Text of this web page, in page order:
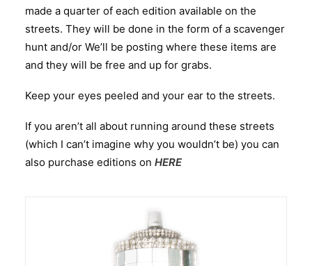
made a quarter of each edition available on the
streets. They will be done in the form of a scavenger
hunt and/or We’ll be posting where these items are
and they will be free and up for grabs.
Keep your eyes peeled and your ear to the streets.
If you aren’t all about running around these streets
(which I can’t imagine why you wouldn’t be) you can
also purchase editions on HERE